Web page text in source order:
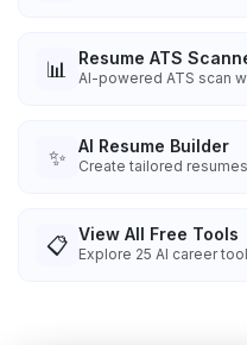
📊 Resume ATS
AI-powered ATS scan
✨ AI Resume Builder
Create tailored
📋 View All Free Tools
Explore 25 AI career